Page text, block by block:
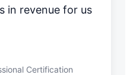
in revenue for us
Certification